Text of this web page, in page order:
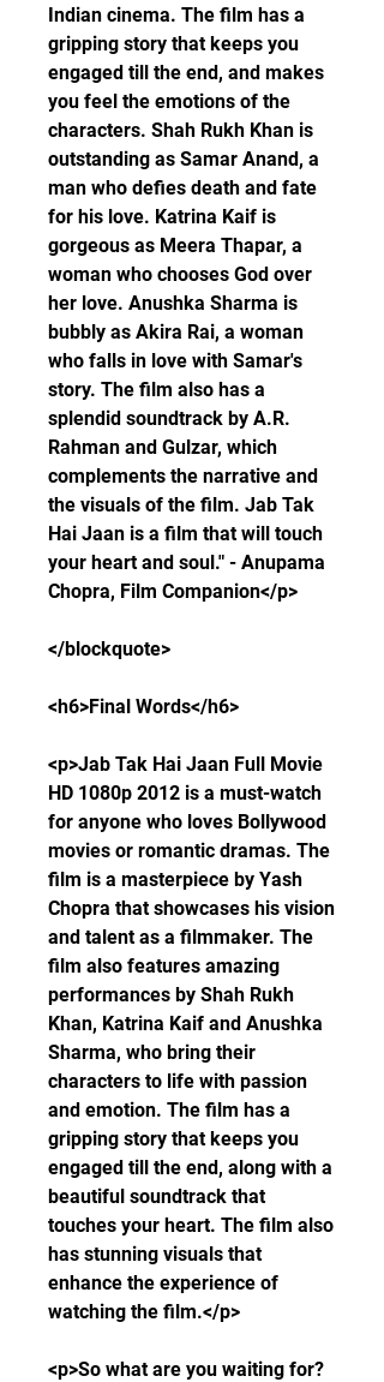
Indian cinema. The film has a
gripping story that keeps you
engaged till the end, and makes
you feel the emotions of the
characters. Shah Rukh Khan is
outstanding as Samar Anand, a
man who defies death and fate
for his love. Katrina Kaif is
gorgeous as Meera Thapar, a
woman who chooses God over
her love. Anushka Sharma is
bubbly as Akira Rai, a woman
who falls in love with Samar's
story. The film also has a
splendid soundtrack by A.R.
Rahman and Gulzar, which
complements the narrative and
the visuals of the film. Jab Tak
Hai Jaan is a film that will touch
your heart and soul." - Anupama
Chopra, Film Companion</p>
</blockquote>
<h6>Final Words</h6>
<p>Jab Tak Hai Jaan Full Movie
HD 1080p 2012 is a must-watch
for anyone who loves Bollywood
movies or romantic dramas. The
film is a masterpiece by Yash
Chopra that showcases his vision
and talent as a filmmaker. The
film also features amazing
performances by Shah Rukh
Khan, Katrina Kaif and Anushka
Sharma, who bring their
characters to life with passion
and emotion. The film has a
gripping story that keeps you
engaged till the end, along with a
beautiful soundtrack that
touches your heart. The film also
has stunning visuals that
enhance the experience of
watching the film.</p>
<p>So what are you waiting for?